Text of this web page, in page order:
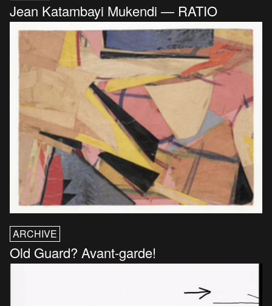
Jean Katambayi Mukendi — RATIO
ARCHIVE
Old Guard? Avant-garde!